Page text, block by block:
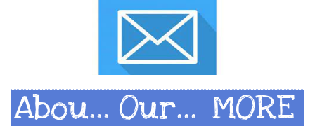
Abou... Our... MORE